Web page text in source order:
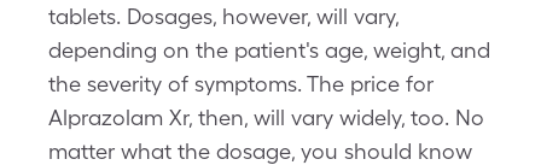
tablets. Dosages, however, will vary,
depending on the patient's age, weight, and
the severity of symptoms. The price for
Alprazolam Xr, then, will vary widely, too. No
matter what the dosage, you should know